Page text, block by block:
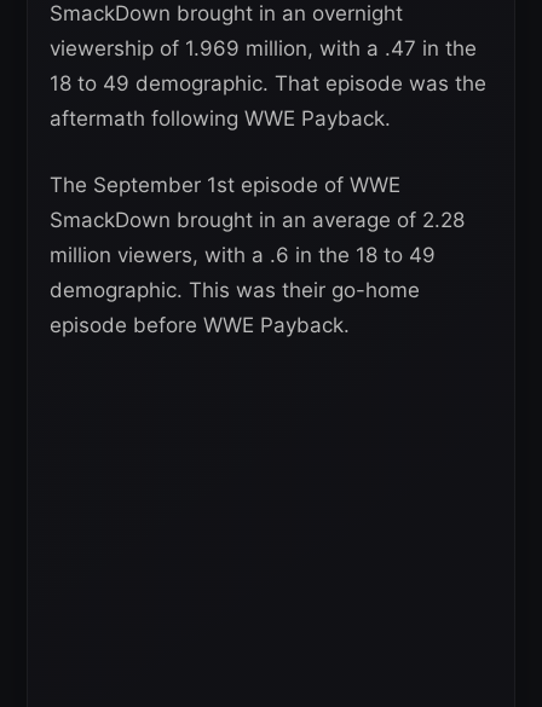
SmackDown brought in an overnight
viewership of 1.969 million, with a .47 in the
18 to 49 demographic. That episode was the
aftermath following WWE Payback.
The September 1st episode of WWE
SmackDown brought in an average of 2.28
million viewers, with a .6 in the 18 to 49
demographic. This was their go-home
episode before WWE Payback.